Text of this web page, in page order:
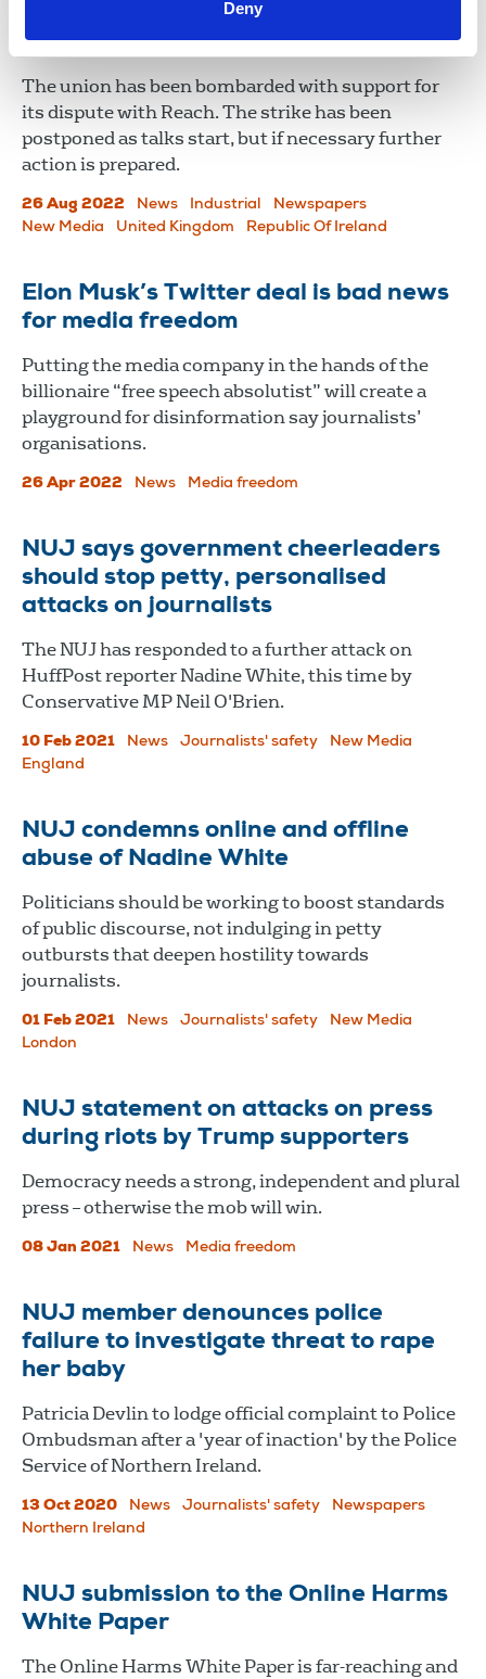
Deny
Solidarity messages flood in for
Reach journalists
The union has been bombarded with support for
its dispute with Reach. The strike has been
postponed as talks start, but if necessary further
action is prepared.
26 Aug 2022 News Industrial
Newspapers
New Media
United Kingdom Republic Of Ireland
Elon Musk’s Twitter deal is bad news
for media freedom
Putting the media company in the hands of the
billionaire “free speech absolutist” will create a
playground for disinformation say journalists’
organisations.
26 Apr 2022 News Media freedom
NUJ says government cheerleaders
should stop petty, personalised
attacks on journalists
The NUJ has responded to a further attack on
HuffPost reporter Nadine White, this time by
Conservative MP Neil O'Brien.
10 Feb 2021 News Journalists' safety
New Media
England
NUJ condemns online and offline
abuse of Nadine White
Politicians should be working to boost standards
of public discourse, not indulging in petty
outbursts that deepen hostility towards
journalists.
01 Feb 2021 News Journalists' safety
New Media
London
NUJ statement on attacks on press
during riots by Trump supporters
Democracy needs a strong, independent and plural
press – otherwise the mob will win.
08 Jan 2021 News Media freedom
NUJ member denounces police
failure to investigate threat to rape
her baby
Patricia Devlin to lodge official complaint to Police
Ombudsman after a 'year of inaction' by the Police
Service of Northern Ireland.
13 Oct 2020 News Journalists' safety
Newspapers
Northern Ireland
NUJ submission to the Online Harms
White Paper
The Online Harms White Paper is far-reaching and